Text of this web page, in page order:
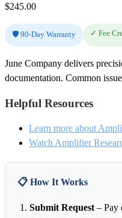
$245.00
🛡️ 90-Day Warranty ✓ Fee
June Company delivers
documentation. Common
Helpful Resources
Learn more about
Watch Amplifier
📋 How It Works
Submit Request – Pay